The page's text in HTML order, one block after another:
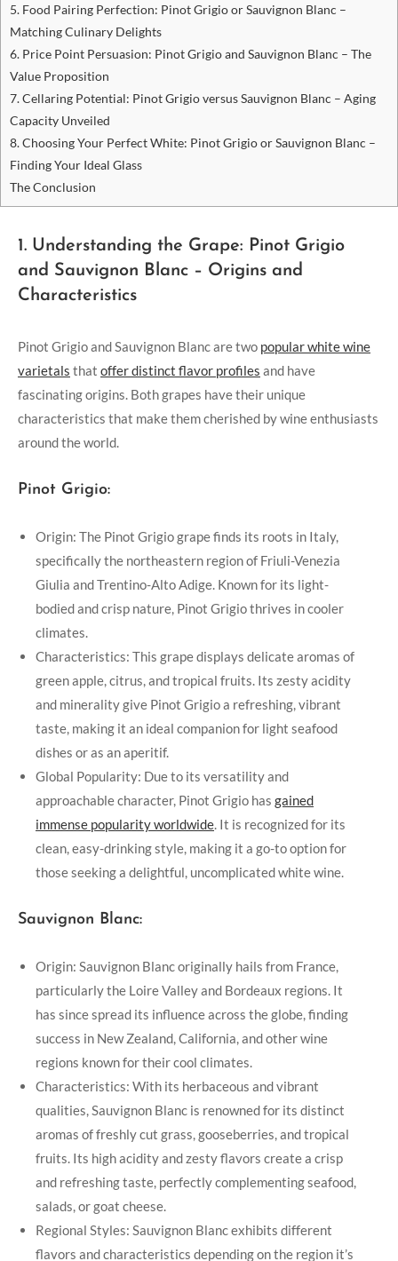
5. Food Pairing Perfection: Pinot Grigio or Sauvignon Blanc –
Matching Culinary Delights
6. Price Point Persuasion: Pinot Grigio and Sauvignon Blanc – The
Value Proposition
7. Cellaring Potential: Pinot Grigio versus Sauvignon Blanc – Aging
Capacity Unveiled
8. Choosing Your Perfect White: Pinot Grigio or Sauvignon Blanc –
Finding Your Ideal Glass
The Conclusion
1. Understanding the Grape: Pinot Grigio
and Sauvignon Blanc – Origins and
Characteristics
Pinot Grigio and Sauvignon Blanc are two popular white wine
varietals that offer distinct flavor profiles and have
fascinating origins. Both grapes have their unique
characteristics that make them cherished by wine enthusiasts
around the world.
Pinot Grigio:
Origin: The Pinot Grigio grape finds its roots in Italy,
specifically the northeastern region of Friuli-Venezia
Giulia and Trentino-Alto Adige. Known for its light-
bodied and crisp nature, Pinot Grigio thrives in cooler
climates.
Characteristics: This grape displays delicate aromas of
green apple, citrus, and tropical fruits. Its zesty acidity
and minerality give Pinot Grigio a refreshing, vibrant
taste, making it an ideal companion for light seafood
dishes or as an aperitif.
Global Popularity: Due to its versatility and
approachable character, Pinot Grigio has gained
immense popularity worldwide. It is recognized for its
clean, easy-drinking style, making it a go-to option for
those seeking a delightful, uncomplicated white wine.
Sauvignon Blanc:
Origin: Sauvignon Blanc originally hails from France,
particularly the Loire Valley and Bordeaux regions. It
has since spread its influence across the globe, finding
success in New Zealand, California, and other wine
regions known for their cool climates.
Characteristics: With its herbaceous and vibrant
qualities, Sauvignon Blanc is renowned for its distinct
aromas of freshly cut grass, gooseberries, and tropical
fruits. Its high acidity and zesty flavors create a crisp
and refreshing taste, perfectly complementing seafood,
salads, or goat cheese.
Regional Styles: Sauvignon Blanc exhibits different
flavors and characteristics depending on the region it’s